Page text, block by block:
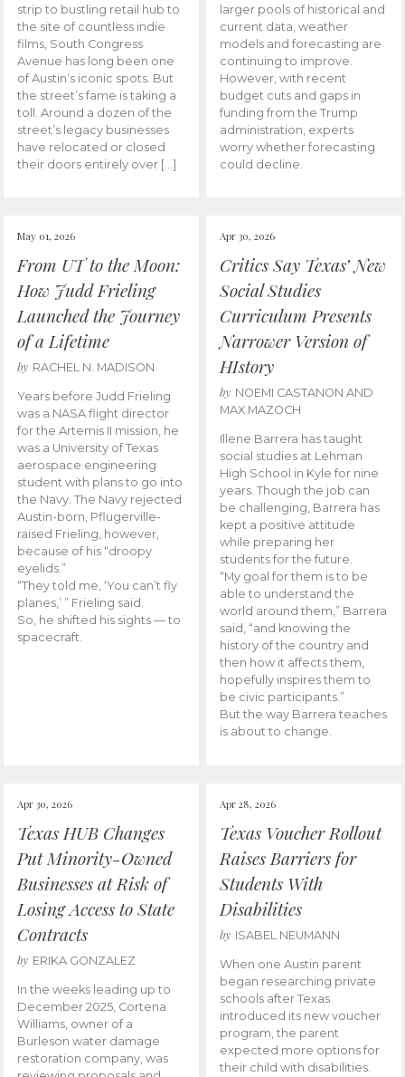
strip to bustling retail hub to
the site of countless indie
films, South Congress
Avenue has long been one
of Austin’s iconic spots. But
the street’s fame is taking a
toll. Around a dozen of the
street’s legacy businesses
have relocated or closed
their doors entirely over […]
larger pools of historical and
current data, weather
models and forecasting are
continuing to improve.
However, with recent
budget cuts and gaps in
funding from the Trump
administration, experts
worry whether forecasting
could decline.
May 01, 2026
From UT to the Moon:
How Judd Frieling
Launched the Journey
of a Lifetime
by RACHEL N. MADISON
Years before Judd Frieling
was a NASA flight director
for the Artemis II mission, he
was a University of Texas
aerospace engineering
student with plans to go into
the Navy. The Navy rejected
Austin-born, Pflugerville-
raised Frieling, however,
because of his “droopy
eyelids.”
“They told me, ‘You can’t fly
planes,’ ” Frieling said.
So, he shifted his sights — to
spacecraft.
Apr 30, 2026
Critics Say Texas’ New
Social Studies
Curriculum Presents
Narrower Version of
HIstory
by NOEMI CASTANON AND
MAX MAZOCH
Illene Barrera has taught
social studies at Lehman
High School in Kyle for nine
years. Though the job can
be challenging, Barrera has
kept a positive attitude
while preparing her
students for the future.
“My goal for them is to be
able to understand the
world around them,” Barrera
said, “and knowing the
history of the country and
then how it affects them,
hopefully inspires them to
be civic participants.”
But the way Barrera teaches
is about to change.
Apr 30, 2026
Texas HUB Changes
Put Minority-Owned
Businesses at Risk of
Losing Access to State
Contracts
by ERIKA GONZALEZ
In the weeks leading up to
December 2025, Cortena
Williams, owner of a
Burleson water damage
restoration company, was
Apr 28, 2026
Texas Voucher Rollout
Raises Barriers for
Students With
Disabilities
by ISABEL NEUMANN
When one Austin parent
began researching private
schools after Texas
introduced its new voucher
program, the parent
expected more options for
their child with disabilities.